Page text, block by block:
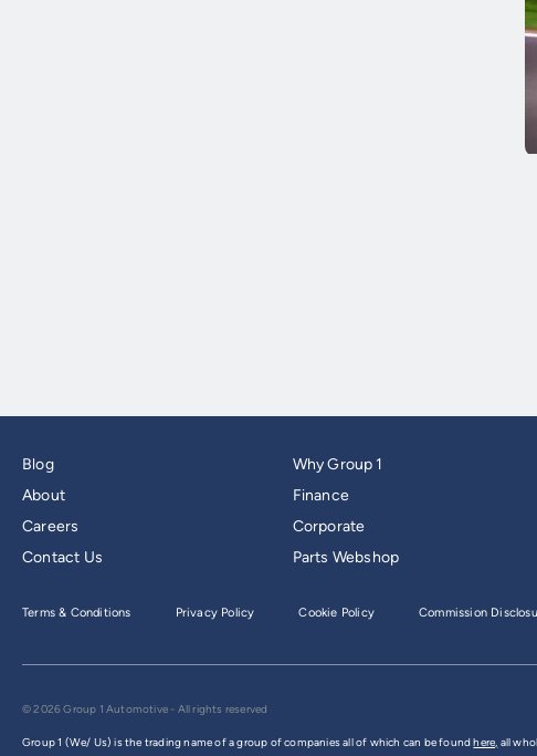
Blog
About
Careers
Contact Us
Why Group 1
Finance
Corporate
Parts Webshop
Terms & Conditions Privacy Policy Cookie Policy Commission
© 2026 Group 1 Automotive - All rights reserved
Group 1 (We/ Us) is the trading name of a group of companies all of which can be foundhere, all